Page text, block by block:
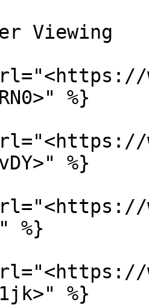
Viewing
%}
%}
%}
%}